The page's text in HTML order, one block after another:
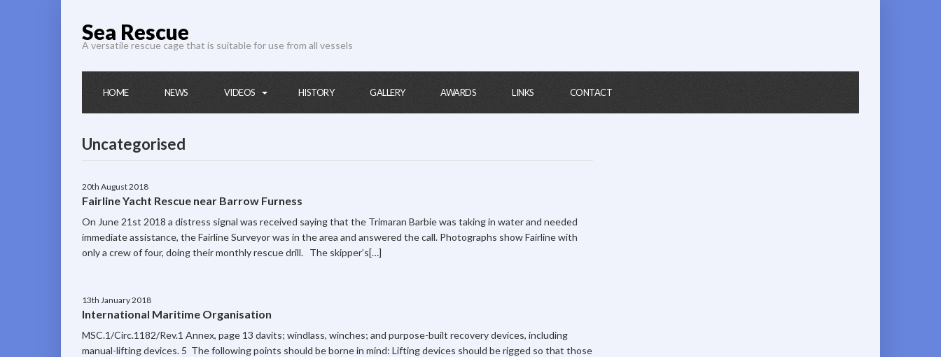
Sea Rescue
A versatile rescue cage that is suitable for use from all vessels
HOME NEWS VIDEOS HISTORY GALLERY AWARDS LINKS CONTACT
Uncategorised
20th August 2018
Fairline Yacht Rescue near Barrow Furness
On June 21st 2018 a distress signal was received saying that the Trimaran Barbie was taking in water and needed
immediate assistance, the Fairline Surveyor was in the area and answered the call. Photographs show Fairline with
only a crew of four, doing their monthly rescue drill. The skipper’s[…]
13th January 2018
International Maritime Organisation
MSC.1/Circ.1182/Rev.1 Annex, page 13 davits; windlass, winches; and purpose-built recovery devices, including
manual-lifting devices. 5 The following points should be borne in mind: Lifting devices should be rigged so that those